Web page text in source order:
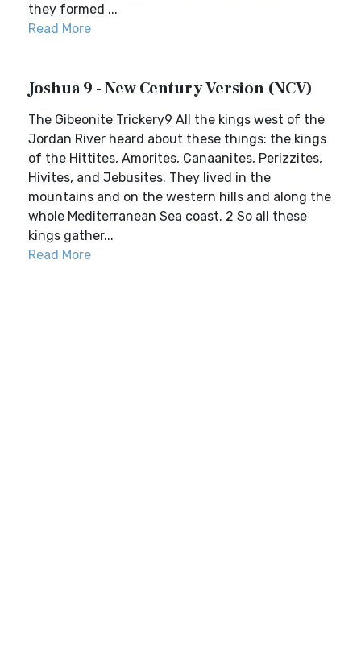
they formed ...
Read More
Joshua 9 - New Century Version (NCV)
The Gibeonite Trickery9 All the kings west of the
Jordan River heard about these things: the kings
of the Hittites, Amorites, Canaanites, Perizzites,
Hivites, and Jebusites. They lived in the
mountains and on the western hills and along the
whole Mediterranean Sea coast. 2 So all these
kings gather...
Read More